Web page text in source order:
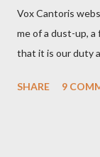
Vox Cantoris
me of a dust-up, a
that it is our duty
they will close our
SHARE 9